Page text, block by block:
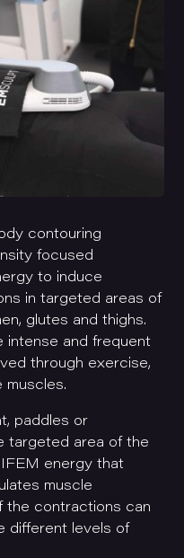
contouring
focused
to induce
in targeted areas of
glutes and thighs.
intense and frequent
through exercise,
muscles.
paddles or
targeted area of the
energy that
muscle
the contractions can
different levels of